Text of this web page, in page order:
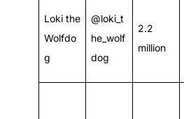
Loki the
Wolfdo
g
@loki_t
he_wolf
dog
2.2
million